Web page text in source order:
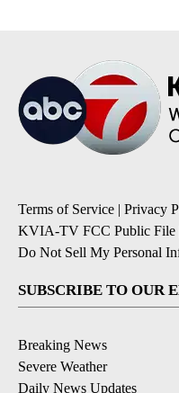
Terms of Service | Privacy
KVIA-TV FCC Public File
Do Not Sell My Personal
SUBSCRIBE TO OUR
Breaking News
Severe Weather
Daily News Updates